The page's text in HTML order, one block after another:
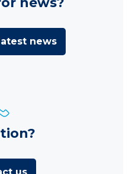
news
us